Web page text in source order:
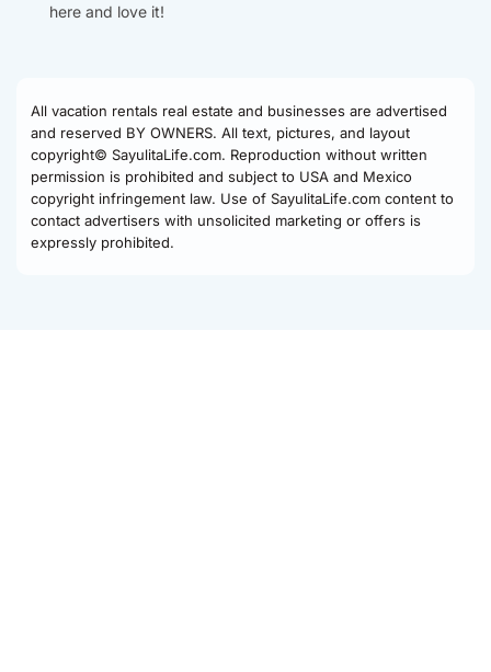
here and love it!
All vacation rentals real estate and businesses are advertised
and reserved BY OWNERS. All text, pictures, and layout
copyright© SayulitaLife.com. Reproduction without written
permission is prohibited and subject to USA and Mexico
copyright infringement law. Use of SayulitaLife.com content to
contact advertisers with unsolicited marketing or offers is
expressly prohibited.